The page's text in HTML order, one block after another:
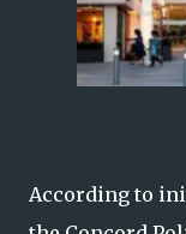
According to